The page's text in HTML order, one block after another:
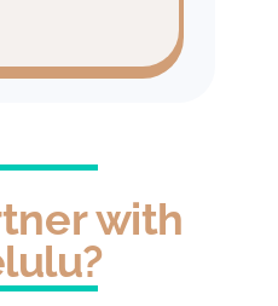
with